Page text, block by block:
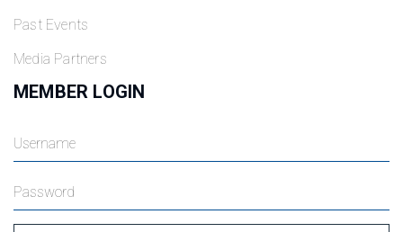
Past Events
Media Partners
MEMBER LOGIN